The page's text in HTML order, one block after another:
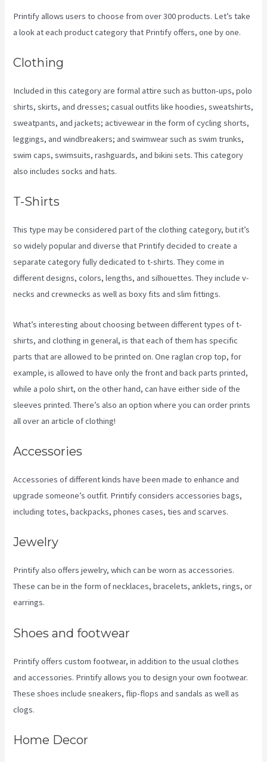
Printify allows users to choose from over 300 products. Let’s take
a look at each product category that Printify offers, one by one.
Clothing
Included in this category are formal attire such as button-ups, polo
shirts, skirts, and dresses; casual outfits like hoodies, sweatshirts,
sweatpants, and jackets; activewear in the form of cycling shorts,
leggings, and windbreakers; and swimwear such as swim trunks,
swim caps, swimsuits, rashguards, and bikini sets. This category
also includes socks and hats.
T-Shirts
This type may be considered part of the clothing category, but it’s
so widely popular and diverse that Printify decided to create a
separate category fully dedicated to t-shirts. They come in
different designs, colors, lengths, and silhouettes. They include v-
necks and crewnecks as well as boxy fits and slim fittings.
What’s interesting about choosing between different types of t-
shirts, and clothing in general, is that each of them has specific
parts that are allowed to be printed on. One raglan crop top, for
example, is allowed to have only the front and back parts printed,
while a polo shirt, on the other hand, can have either side of the
sleeves printed. There’s also an option where you can order prints
all over an article of clothing!
Accessories
Accessories of different kinds have been made to enhance and
upgrade someone’s outfit. Printify considers accessories bags,
including totes, backpacks, phones cases, ties and scarves.
Jewelry
Printify also offers jewelry, which can be worn as accessories.
These can be in the form of necklaces, bracelets, anklets, rings, or
earrings.
Shoes and footwear
Printify offers custom footwear, in addition to the usual clothes
and accessories. Printify allows you to design your own footwear.
These shoes include sneakers, flip-flops and sandals as well as
clogs.
Home Decor